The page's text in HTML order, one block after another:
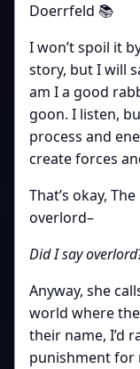
Doerrfeld 📚
I won’t spoil it
story, but I will
am I a good
goon. I listen,
process and
create forces
That’s okay,
overlord–
Did I say
Anyway, she
world where
their name, I’d
punishment for